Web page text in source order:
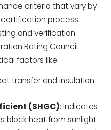
criteria that vary by
process
and verification
Rating Council
factors like:
transfer and insulation
(SHGC): Indicates
block heat from sunlight